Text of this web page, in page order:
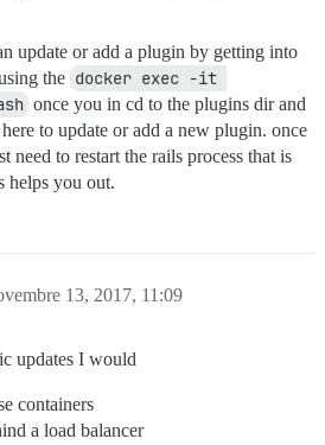
update or add a plugin by getting into
the docker exec -it
once you in cd to the plugins dir and
to update or add a new plugin. once
need to restart the rails process that is
helps you out.
13, 2017, 11:09
updates I would
containers
a load balancer